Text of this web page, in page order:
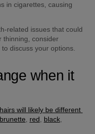
in cigarettes, causing
related issues that could
thinning, consider
discuss your options.
when it
will likely be different
brunette red black